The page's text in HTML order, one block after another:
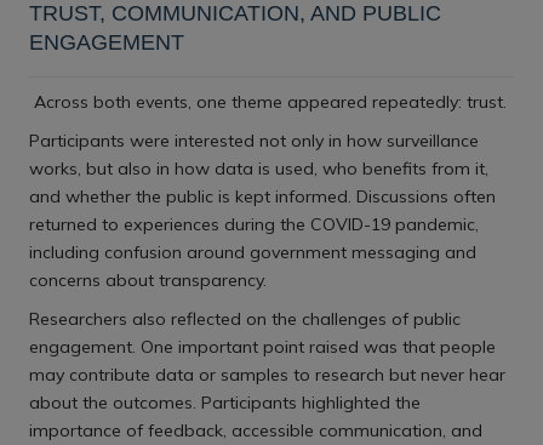
TRUST, COMMUNICATION, AND PUBLIC
ENGAGEMENT
Across both events, one theme appeared repeatedly: trust.
Participants were interested not only in how surveillance
works, but also in how data is used, who benefits from it,
and whether the public is kept informed. Discussions often
returned to experiences during the COVID-19 pandemic,
including confusion around government messaging and
concerns about transparency.
Researchers also reflected on the challenges of public
engagement. One important point raised was that people
may contribute data or samples to research but never hear
about the outcomes. Participants highlighted the
importance of feedback, accessible communication, and